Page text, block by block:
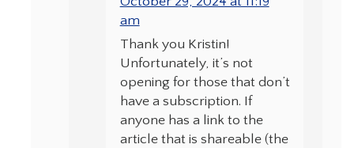
am
Thank you Kristin!
Unfortunately, it’s not
opening for those that don’t
have a subscription. If
anyone has a link to the
article that is shareable (the